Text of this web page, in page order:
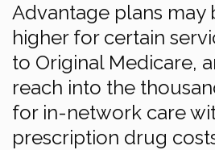
Advantage plans may
higher for certain
to Original Medicare,
reach into the
for in-network care
prescription drug